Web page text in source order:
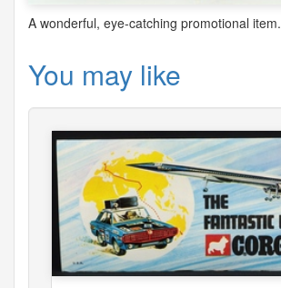
A wonderful, eye-catching promotional item.
You may like